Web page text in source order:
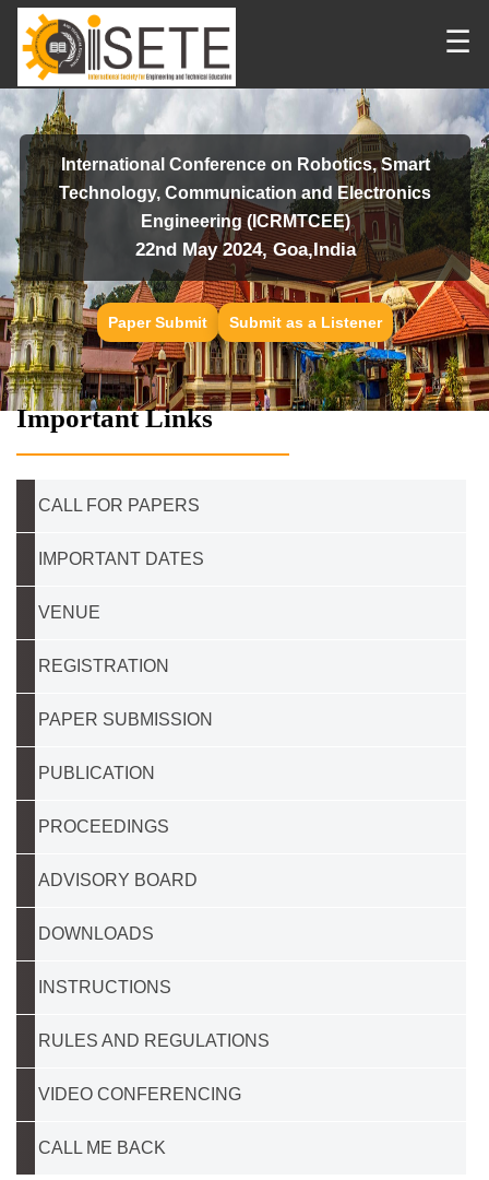
☰
International Conference on Robotics, Smart
Technology, Communication and Electronics
Engineering (ICRMTCEE)
22nd May 2024, Goa,India
Paper Submit Submit as a Listener
Important Links
CALL FOR PAPERS
IMPORTANT DATES
VENUE
REGISTRATION
PAPER SUBMISSION
PUBLICATION
PROCEEDINGS
ADVISORY BOARD
DOWNLOADS
INSTRUCTIONS
RULES AND REGULATIONS
VIDEO CONFERENCING
CALL ME BACK